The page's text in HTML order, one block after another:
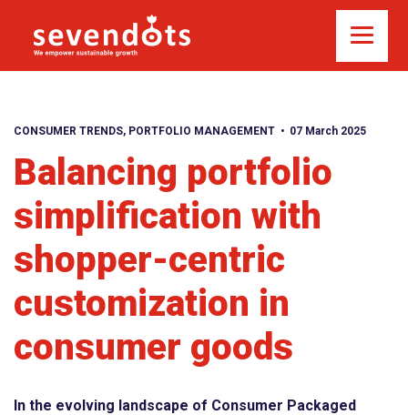
CONSUMER TRENDS, PORTFOLIO MANAGEMENT 07 March 2025
Balancing portfolio
simplification with
shopper-centric
customization in
consumer goods
In the evolving landscape of Consumer Packaged